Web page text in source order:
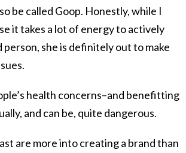
be called Goop. Honestly, while I
it takes a lot of energy to actively
person, she is definitely out to make
health concerns–and benefitting
and can be, quite dangerous.
are more into creating a brand than